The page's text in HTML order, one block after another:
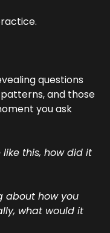
questions
and those
you ask
this, how did it
about how you
what would it